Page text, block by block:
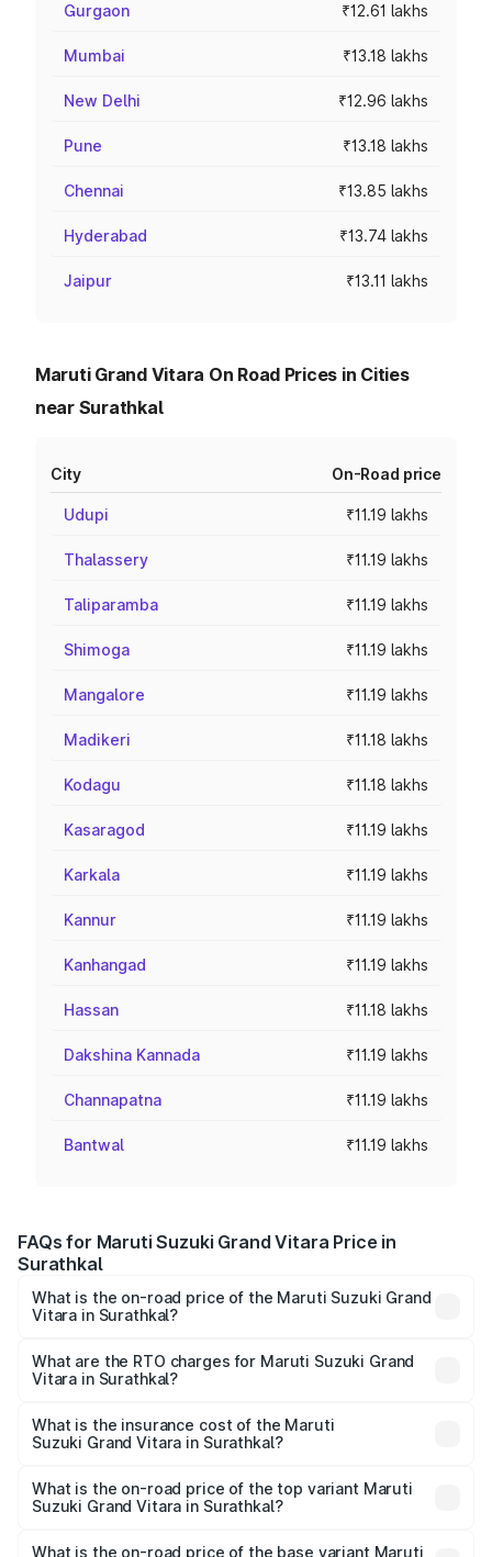
Gurgaon ₹12.61 lakhs
Mumbai ₹13.18 lakhs
New Delhi ₹12.96 lakhs
Pune ₹13.18 lakhs
Chennai ₹13.85 lakhs
Hyderabad ₹13.74 lakhs
Jaipur ₹13.11 lakhs
Maruti Grand Vitara On Road Prices in Cities
near Surathkal
City On-Road price
Udupi ₹11.19 lakhs
Thalassery ₹11.19 lakhs
Taliparamba ₹11.19 lakhs
Shimoga ₹11.19 lakhs
Mangalore ₹11.19 lakhs
Madikeri ₹11.18 lakhs
Kodagu ₹11.18 lakhs
Kasaragod ₹11.19 lakhs
Karkala ₹11.19 lakhs
Kannur ₹11.19 lakhs
Kanhangad ₹11.19 lakhs
Hassan ₹11.18 lakhs
Dakshina Kannada ₹11.19 lakhs
Channapatna ₹11.19 lakhs
Bantwal ₹11.19 lakhs
FAQs for Maruti Suzuki Grand Vitara Price in
Surathkal
What is the on-road price of the Maruti Suzuki Grand
Vitara in Surathkal?
ranges from ₹10.77 Lakhs and ₹19.72 Lakhs. On-road
prices vary across cities based on registration fees,
What are the RTO charges for Maruti Suzuki Grand
Vitara in Surathkal?
Suzuki Grand Vitara in Surathkal will be ₹1.90 lakhs.
What is the insurance cost of the Maruti
Suzuki Grand Vitara in Surathkal?
Suzuki Grand Vitara in Surathkal is ₹52.78 thousands
What is the on-road price of the top variant Maruti
Suzuki Grand Vitara in Surathkal?
on-road price is ₹25.15 lakhs Lakh in Surathkal.
What is the on-road price of the base variant Maruti